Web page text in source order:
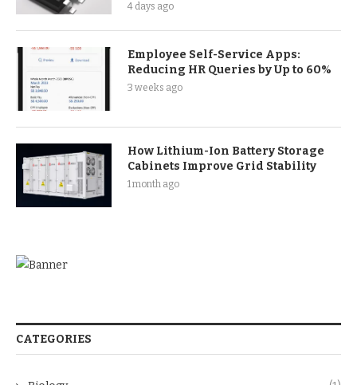
4 days ago
Employee Self-Service Apps:
Reducing HR Queries by Up to 60%
3 weeks ago
How Lithium-Ion Battery Storage
Cabinets Improve Grid Stability
1 month ago
CATEGORIES